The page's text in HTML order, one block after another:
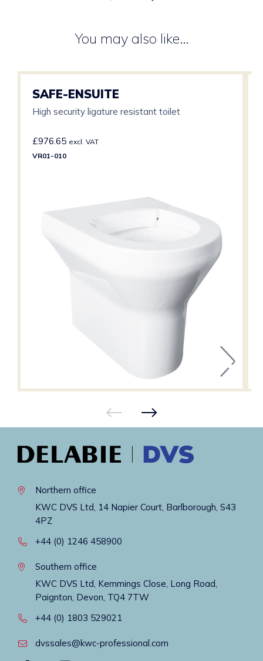
You may also like…
SAFE-ENSUITE
High security ligature resistant toilet
£976.65 excl. VAT
VR01-010
Northern office
KWC DVS Ltd, 14 Napier Court, Barlborough, S43
4PZ
+44 (0) 1246 458900
Southern office
KWC DVS Ltd, Kemmings Close, Long Road,
Paignton, Devon, TQ4 7TW
+44 (0) 1803 529021
dvssales@kwc-professional.com